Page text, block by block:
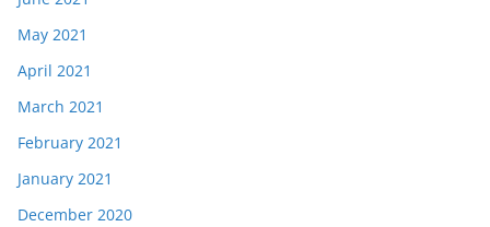
May 2021
April 2021
March 2021
February 2021
January 2021
December 2020